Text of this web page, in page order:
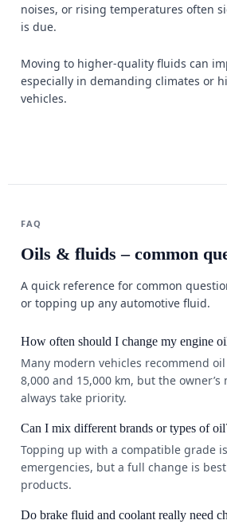
noises, or rising temperatures often
is due.
Moving to higher-quality fluids can
especially in demanding climates or
vehicles.
FAQ
Oils & fluids – common
A quick reference for common
or topping up any automotive fluid.
How often should I change my engine
Many modern vehicles recommend
8,000 and 15,000 km, but the
always take priority.
Can I mix different brands or types of
Topping up with a compatible grade
emergencies, but a full change is
products.
Do brake fluid and coolant really need